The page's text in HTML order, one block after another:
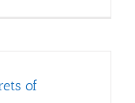
of